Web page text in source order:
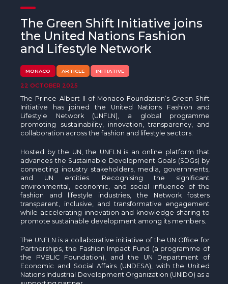
Beyond Plastic Med: BeMed
OACIS
Human - Wildlife Initiative
The Green Shift Initiative
The Green Shift Initiative joins
the United Nations Fashion
and Lifestyle Network
MONACO ARTICLE INITIATIVE
22 OCTOBER 2025
The Prince Albert II of Monaco Foundation’s Green Shift
Initiative has joined the United Nations Fashion and
Lifestyle Network (UNFLN), a global programme
promoting sustainability, innovation, transparency, and
collaboration across the fashion and lifestyle sectors.
Hosted by the UN, the UNFLN is an online platform that
advances the Sustainable Development Goals (SDGs) by
connecting industry stakeholders, media, governments,
and UN entities. Recognising the significant
environmental, economic, and social influence of the
fashion and lifestyle industries, the Network fosters
transparent, inclusive, and transformative engagement
while accelerating innovation and knowledge sharing to
promote sustainable development among its members.
The UNFLN is a collaborative initiative of the UN Office for
Partnerships, the Fashion Impact Fund (a programme of
the PVBLIC Foundation), and the UN Department of
Economic and Social Affairs (UNDESA), with the United
Nations Industrial Development Organization (UNIDO) as a